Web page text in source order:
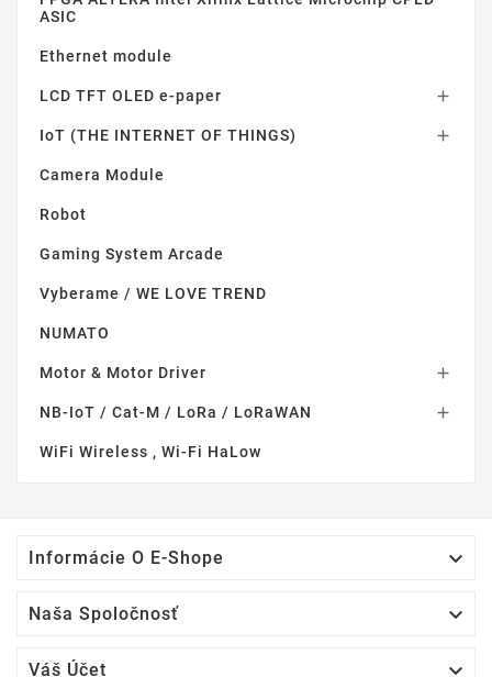
ASIC
Ethernet module
LCD TFT OLED e-paper 
IoT (THE INTERNET OF THINGS) 
Camera Module
Robot
Gaming System Arcade
Vyberame / WE LOVE TREND
NUMATO
Motor & Motor Driver 
NB-IoT / Cat-M / LoRa / LoRaWAN 
WiFi Wireless , Wi-Fi HaLow
Informácie O E-Shope 
Naša Spoločnosť 
Váš Účet 